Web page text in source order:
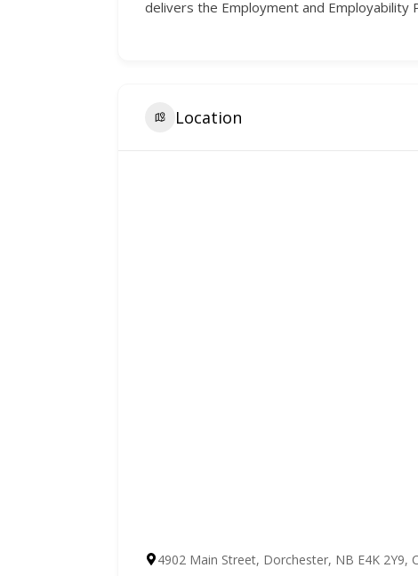
delivers the Employment and
Location
4902 Main Street, Dorchester, NB E4K 2Y9,